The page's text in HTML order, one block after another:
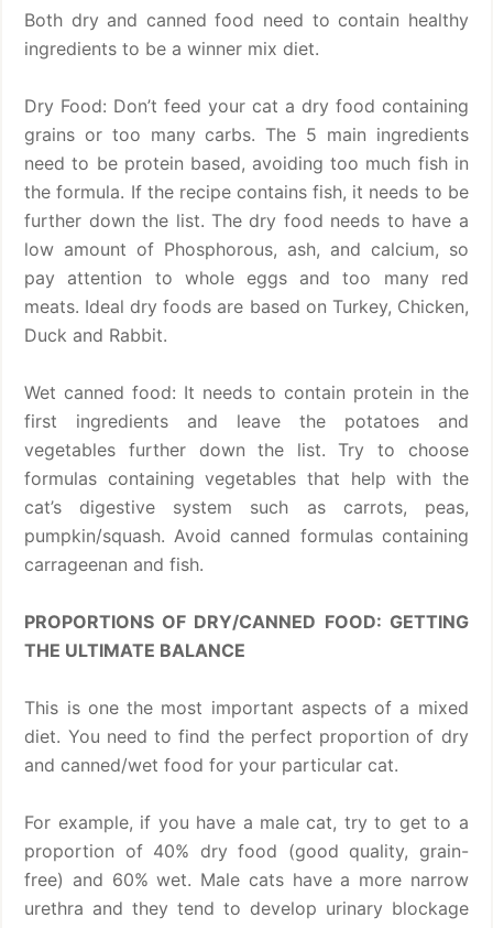
Both dry and canned food need to contain healthy
ingredients to be a winner mix diet.
Dry Food: Don’t feed your cat a dry food containing
grains or too many carbs. The 5 main ingredients
need to be protein based, avoiding too much fish in
the formula. If the recipe contains fish, it needs to be
further down the list. The dry food needs to have a
low amount of Phosphorous, ash, and calcium, so
pay attention to whole eggs and too many red
meats. Ideal dry foods are based on Turkey, Chicken,
Duck and Rabbit.
Wet canned food: It needs to contain protein in the
first ingredients and leave the potatoes and
vegetables further down the list. Try to choose
formulas containing vegetables that help with the
cat’s digestive system such as carrots, peas,
pumpkin/squash. Avoid canned formulas containing
carrageenan and fish.
PROPORTIONS OF DRY/CANNED FOOD: GETTING
THE ULTIMATE BALANCE
This is one the most important aspects of a mixed
diet. You need to find the perfect proportion of dry
and canned/wet food for your particular cat.
For example, if you have a male cat, try to get to a
proportion of 40% dry food (good quality, grain-
free) and 60% wet. Male cats have a more narrow
urethra and they tend to develop urinary blockage